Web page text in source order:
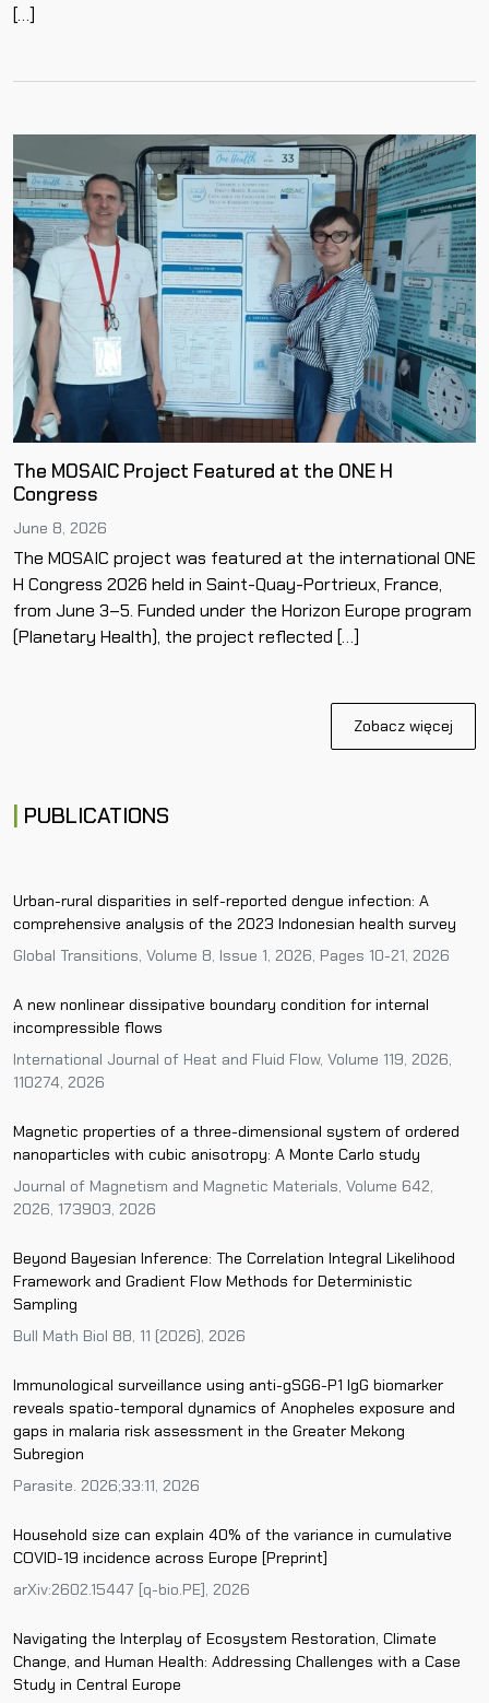
[…]
The MOSAIC Project Featured at the ONE H
Congress
June 8, 2026
The MOSAIC project was featured at the international ONE
H Congress 2026 held in Saint-Quay-Portrieux, France,
from June 3–5. Funded under the Horizon Europe program
(Planetary Health), the project reflected […]
Zobacz więcej
PUBLICATIONS
Urban-rural disparities in self-reported dengue infection: A
comprehensive analysis of the 2023 Indonesian health survey
Global Transitions, Volume 8, Issue 1, 2026, Pages 10-21, 2026
A new nonlinear dissipative boundary condition for internal
incompressible flows
International Journal of Heat and Fluid Flow, Volume 119, 2026,
110274, 2026
Magnetic properties of a three-dimensional system of ordered
nanoparticles with cubic anisotropy: A Monte Carlo study
Journal of Magnetism and Magnetic Materials, Volume 642,
2026, 173903, 2026
Beyond Bayesian Inference: The Correlation Integral Likelihood
Framework and Gradient Flow Methods for Deterministic
Sampling
Bull Math Biol 88, 11 (2026), 2026
Immunological surveillance using anti-gSG6-P1 IgG biomarker
reveals spatio-temporal dynamics of Anopheles exposure and
gaps in malaria risk assessment in the Greater Mekong
Subregion
Parasite. 2026;33:11, 2026
Household size can explain 40% of the variance in cumulative
COVID-19 incidence across Europe [Preprint]
arXiv:2602.15447 [q-bio.PE], 2026
Navigating the Interplay of Ecosystem Restoration, Climate
Change, and Human Health: Addressing Challenges with a Case
Study in Central Europe